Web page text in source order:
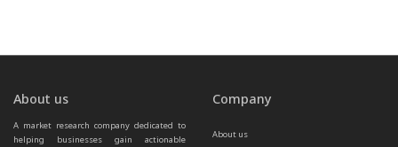
About us
A market research company dedicated to
helping businesses gain actionable
Company
About us